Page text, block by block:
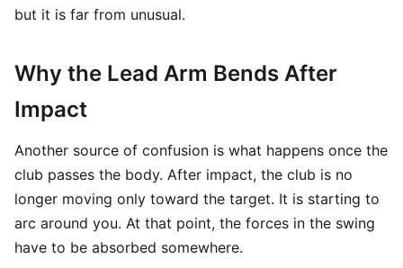
but it is far from unusual.
Why the Lead Arm Bends After
Impact
Another source of confusion is what happens once the
club passes the body. After impact, the club is no
longer moving only toward the target. It is starting to
arc around you. At that point, the forces in the swing
have to be absorbed somewhere.